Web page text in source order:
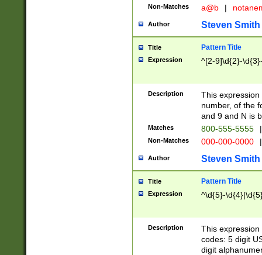
Non-Matches a@b |
Author Steven Smith
Title Pattern Title
Expression ^[2-9]\d{2}-
Description
This
number, of the
and 9 and N is
Matches 800-555-5555 |
Non-Matches 000-000-0000 |
Author Steven Smith
Title Pattern Title
Expression ^\d{5}-
Description
This
codes: 5 digit
digit